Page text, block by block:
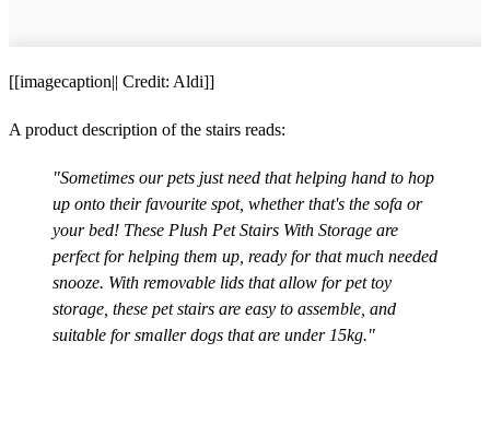
[[imagecaption|| Credit: Aldi]]
A product description of the stairs reads:
"Sometimes our pets just need that helping hand to hop
up onto their favourite spot, whether that's the sofa or
your bed! These Plush Pet Stairs With Storage are
perfect for helping them up, ready for that much needed
snooze. With removable lids that allow for pet toy
storage, these pet stairs are easy to assemble, and
suitable for smaller dogs that are under 15kg."